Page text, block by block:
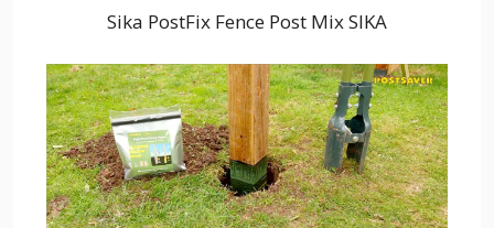
Sika PostFix Fence Post Mix SIKA